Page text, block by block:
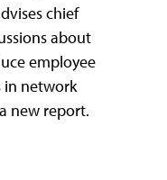
chief
about
employee
in network
new report.